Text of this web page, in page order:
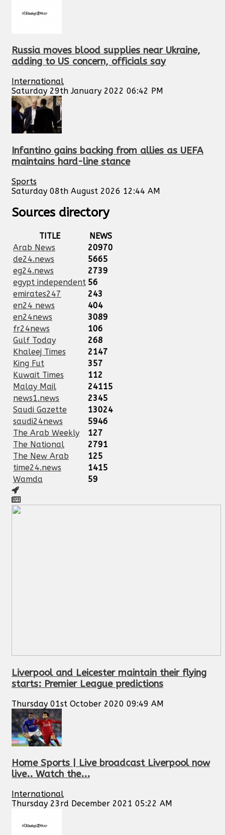
Russia moves blood supplies near Ukraine,
adding to US concern, officials say
International
Saturday 29th January 2022 06:42 PM
Infantino gains backing from allies as UEFA
maintains hard-line stance
Sports
Saturday 08th August 2026 12:44 AM
Sources directory
TITLE
NEWS
Arab News
20970
de24.news
5665
eg24.news
2739
egypt independent 56
emirates247
243
en24 news
404
en24news
3089
fr24news
106
Gulf Today
268
Khaleej Times
2147
King Fut
357
Kuwait Times
112
Malay Mail
24115
news1.news
2345
Saudi Gazette
13024
saudi24news
5946
The Arab Weekly
127
The National
2791
The New Arab
125
time24.news
1415
Wamda
59
Liverpool and Leicester maintain their flying
starts: Premier League predictions
Thursday 01st October 2020 09:49 AM
Home Sports | Live broadcast Liverpool now
live.. Watch the...
International
Thursday 23rd December 2021 05:22 AM